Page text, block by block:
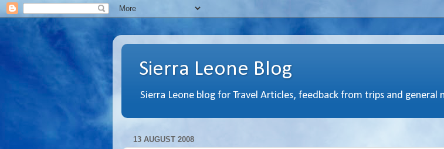
Sierra Leone Blog
Sierra Leone blog for Travel Articles, feedback from trips and general
13 AUGUST 2008